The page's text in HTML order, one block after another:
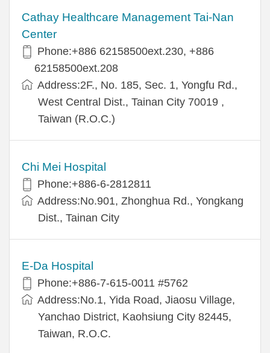
Cathay Healthcare Management Tai-Nan
Center
Phone:+886 62158500ext.230, +886
62158500ext.208
Address:2F., No. 185, Sec. 1, Yongfu Rd.,
West Central Dist., Tainan City 70019 ,
Taiwan (R.O.C.)
Chi Mei Hospital
Phone:+886-6-2812811
Address:No.901, Zhonghua Rd., Yongkang
Dist., Tainan City
E-Da Hospital
Phone:+886-7-615-0011 #5762
Address:No.1, Yida Road, Jiaosu Village,
Yanchao District, Kaohsiung City 82445,
Taiwan, R.O.C.